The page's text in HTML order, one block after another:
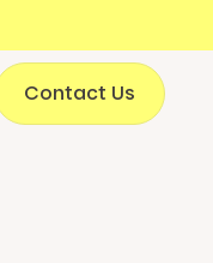
Contact Us